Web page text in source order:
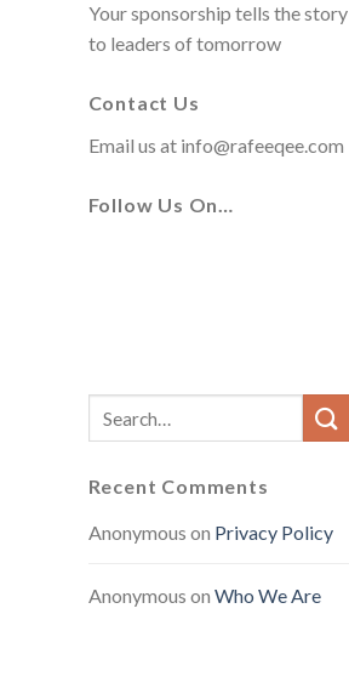
Your sponsorship tells the story
to leaders of tomorrow
Contact Us
Email us at info@rafeeqee.com
Follow Us On…
Recent Comments
Anonymous on Privacy Policy
Anonymous on Who We Are